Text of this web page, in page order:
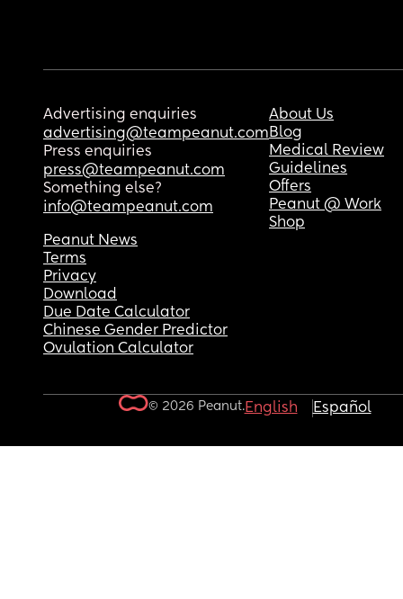
Advertising enquiries
advertising@teampeanut.com
Press enquiries
press@teampeanut.com
Something else?
info@teampeanut.com
About Us
Blog
Medical Review
Guidelines
Offers
Peanut @ Work
Shop
Peanut News
Terms
Privacy
Download
Due Date Calculator
Chinese Gender Predictor
Ovulation Calculator
© 2026 Peanut.English Español